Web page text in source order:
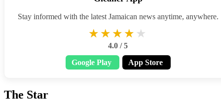
Stay informed with the latest Jamaican news anytime, anywhere.
★★★★★
★★★★★
4.0 / 5
Google Play
App Store
The Star